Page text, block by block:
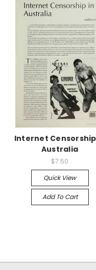
Internet
Australia
$7.50
Quick View
Add To Cart